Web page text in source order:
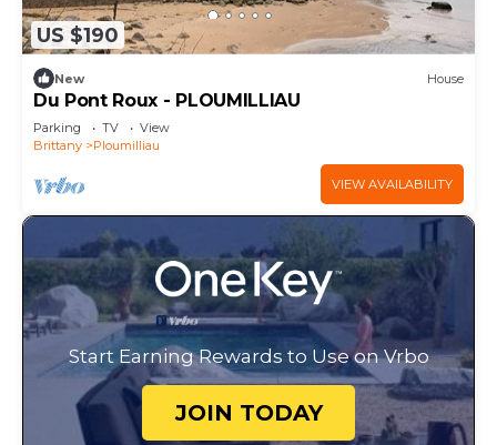
US $190
New House
Du Pont Roux - PLOUMILLIAU
Parking TV
View
Brittany
Ploumilliau
VIEW AVAILABILITY
Start Earning Rewards to Use on Vrbo
JOIN TODAY